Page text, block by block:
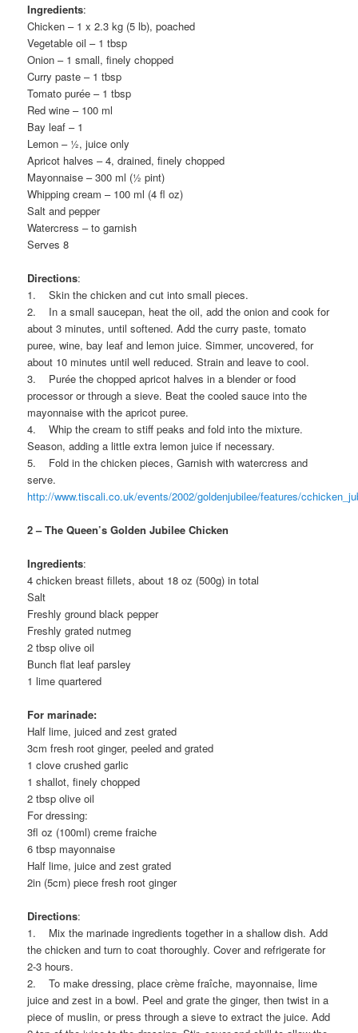
Ingredients:
Chicken – 1 x 2.3 kg (5 lb), poached
Vegetable oil – 1 tbsp
Onion – 1 small, finely chopped
Curry paste – 1 tbsp
Tomato purée – 1 tbsp
Red wine – 100 ml
Bay leaf – 1
Lemon – ½, juice only
Apricot halves – 4, drained, finely chopped
Mayonnaise – 300 ml (½ pint)
Whipping cream – 100 ml (4 fl oz)
Salt and pepper
Watercress – to garnish
Serves 8
Directions:
1. Skin the chicken and cut into small pieces.
2. In a small saucepan, heat the oil, add the onion and cook for
about 3 minutes, until softened. Add the curry paste, tomato
puree, wine, bay leaf and lemon juice. Simmer, uncovered, for
about 10 minutes until well reduced. Strain and leave to cool.
3. Purée the chopped apricot halves in a blender or food
processor or through a sieve. Beat the cooled sauce into the
mayonnaise with the apricot puree.
4. Whip the cream to stiff peaks and fold into the mixture.
Season, adding a little extra lemon juice if necessary.
5. Fold in the chicken pieces, Garnish with watercress and
serve.
http://www.tiscali.co.uk/events/2002/goldenjubilee/features/
2 – The Queen’s Golden Jubilee Chicken
Ingredients:
4 chicken breast fillets, about 18 oz (500g) in total
Salt
Freshly ground black pepper
Freshly grated nutmeg
2 tbsp olive oil
Bunch flat leaf parsley
1 lime quartered
For marinade:
Half lime, juiced and zest grated
3cm fresh root ginger, peeled and grated
1 clove crushed garlic
1 shallot, finely chopped
2 tbsp olive oil
For dressing:
3fl oz (100ml) creme fraiche
6 tbsp mayonnaise
Half lime, juice and zest grated
2in (5cm) piece fresh root ginger
Directions:
1. Mix the marinade ingredients together in a shallow dish. Add
the chicken and turn to coat thoroughly. Cover and refrigerate for
2-3 hours.
2. To make dressing, place crème fraîche, mayonnaise, lime
juice and zest in a bowl. Peel and grate the ginger, then twist in a
piece of muslin, or press through a sieve to extract the juice. Add